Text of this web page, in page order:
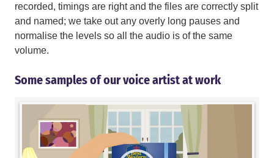
recorded, timings are right and the files are correctly split
and named; we take out any overly long pauses and
normalise the levels so all the audio is of the same
volume.
Some samples of our voice artist at work